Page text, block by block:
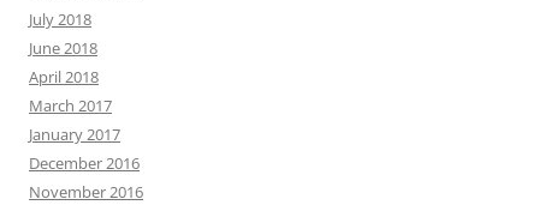
July 2018
June 2018
April 2018
March 2017
January 2017
December 2016
November 2016